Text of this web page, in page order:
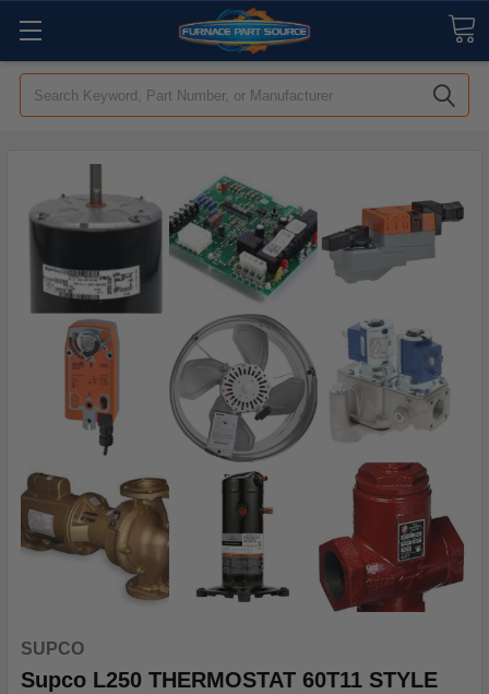
Search
SUPCO
Supco L250 THERMOSTAT 60T11 STYLE